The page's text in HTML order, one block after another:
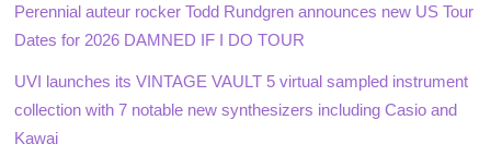
Perennial auteur rocker Todd Rundgren announces new US Tour
Dates for 2026 DAMNED IF I DO TOUR
UVI launches its VINTAGE VAULT 5 virtual sampled instrument
collection with 7 notable new synthesizers including Casio and
Kawai